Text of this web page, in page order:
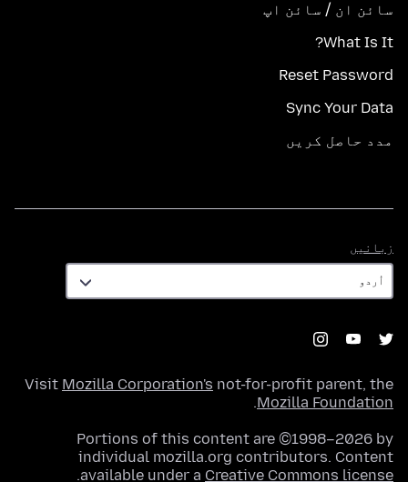
سائن ان / سائن اپ
What Is It?
Reset Password
Sync Your Data
مدد حاصل کریں
زبانیں
Visit Mozilla Corporation's not-for-profit parent, the
Mozilla Foundation
.
Portions of this content are ©1998–2026 by
individual mozilla.org contributors. Content
available under a Creative Commons license
.